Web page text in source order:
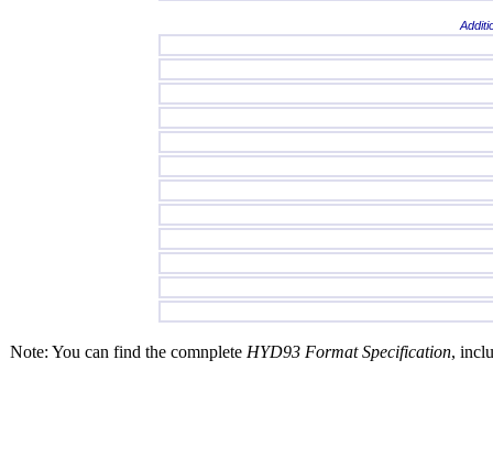
Note: You can find the comnplete HYD93 Format Specification,